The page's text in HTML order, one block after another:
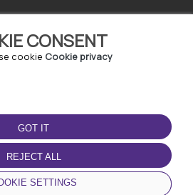
CONSENT
cookie Cookie privacy
GOT IT
REJECT ALL
SETTINGS
DOWNLOAD THE APP